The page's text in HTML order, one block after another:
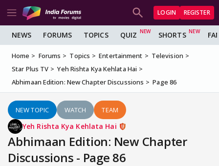
LOGIN REGISTER
NEWS FORUMS TOPICS QUIZ SHORTS
Home Forums Topics Entertainment
Television
Star Plus TV
Yeh Rishta Kya Kehlata Hai
Abhimaan Edition: New Chapter Discussions
Page 86
NEW TOPIC WATCH TEAM
Yeh Rishta Kya Kehlata Hai
Abhimaan Edition: New Chapter
Discussions - Page 86